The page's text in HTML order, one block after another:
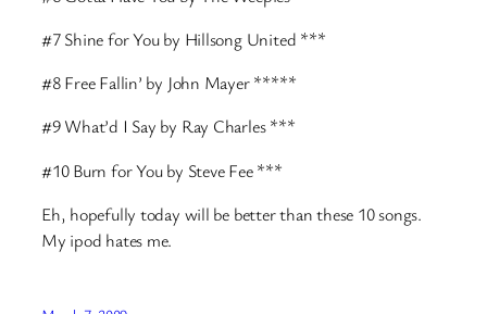
#7 Shine for You by Hillsong United ***
#8 Free Fallin’ by John Mayer *****
#9 What’d I Say by Ray Charles ***
#10 Burn for You by Steve Fee ***
Eh, hopefully today will be better than these 10 songs.
My ipod hates me.